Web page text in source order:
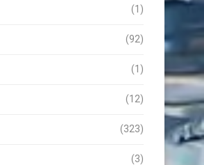
(1)
(92)
(1)
(12)
(323)
(3)